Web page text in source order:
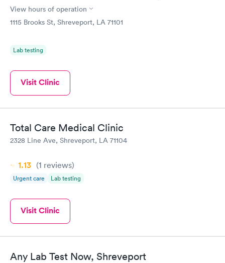
View hours of operation
1115 Brooks St, Shreveport, LA 71101
Lab testing
Visit Clinic
Total Care Medical Clinic
2328 Line Ave, Shreveport, LA 71104
1.13 (1 reviews)
Urgent care Lab testing
Visit Clinic
Any Lab Test Now, Shreveport